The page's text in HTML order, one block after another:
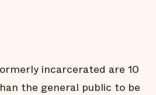
incarcerated are 10
the general public to be